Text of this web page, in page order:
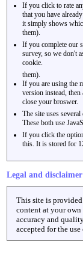
If you click to rate
that you have
it simply shows
them).
If you complete our
survey, so we don't
cookie.
them).
If you are using the
version instead,
close your broswer.
The site uses
These both use
If you click the
this. It is stored for
Legal and disclaimer
This site is provided
content at your
accuracy and
accepted for the